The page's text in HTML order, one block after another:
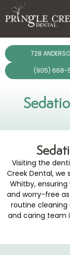
Care Plan
728
(905) 668-
Visiting the
Creek Dental, we
Whitby,
and worry-free
routine cleaning
and caring team